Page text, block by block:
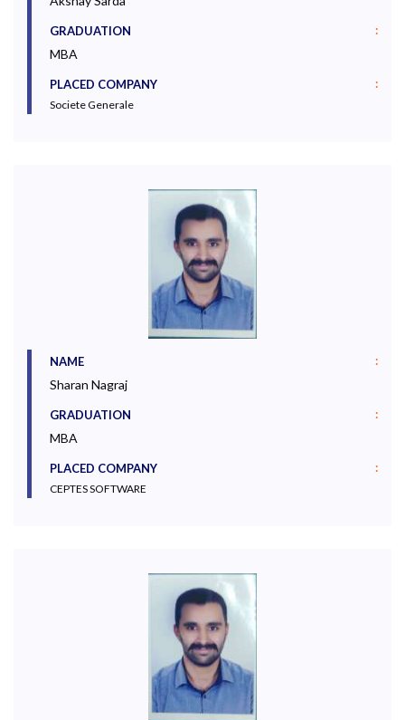
GRADUATION :
MBA
PLACED COMPANY :
Societe Generale
NAME :
Sharan Nagraj
GRADUATION :
MBA
PLACED COMPANY :
CEPTES SOFTWARE